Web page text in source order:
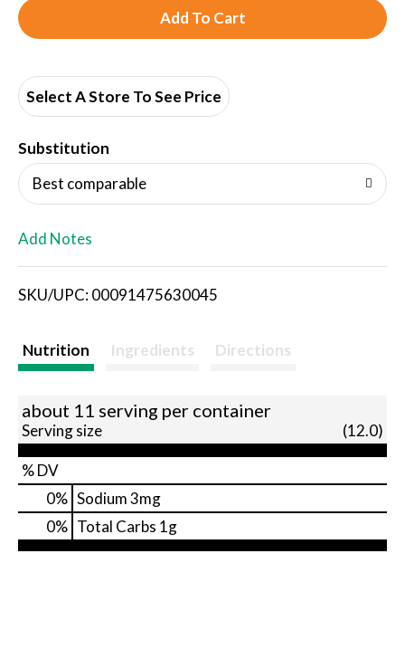
A
d
i
s
Select A Store To See Price
Substitution
Best comparable
Add Notes
SKU/UPC: 00091475630045
Nutrition Ingredients Directions
about 11 serving per container
Serving size (12.0)
% DV
0% Sodium3mg
0% Total Carbs 1g